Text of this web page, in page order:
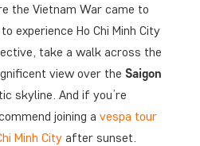
the Vietnam War came to
experience Ho Chi Minh City
take a walk across the
view over the Saigon
skyline. And if you’re
joining a vespa tour
Minh City after sunset.